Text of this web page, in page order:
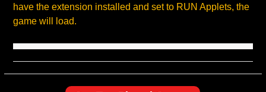
have the extension installed and set to RUN Applets, the
game will load.